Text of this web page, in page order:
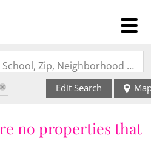
Search by Address, City, School, Zip, Neighborhood or #MLS
Edit Search
no properties that